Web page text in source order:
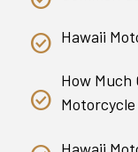
Hawaii
How Much